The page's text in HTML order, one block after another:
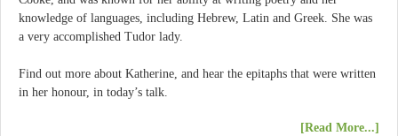
knowledge of languages, including Hebrew, Latin and Greek. She was
a very accomplished Tudor lady.
Find out more about Katherine, and hear the epitaphs that were written
in her honour, in today’s talk.
[Read More...]